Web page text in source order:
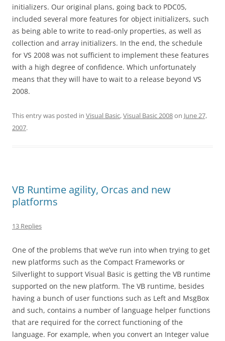
initializers. Our original plans, going back to PDC05,
included several more features for object initializers, such
as being able to write to read-only properties, as well as
collection and array initializers. In the end, the schedule
for VS 2008 was not sufficient to implement these features
with a high degree of confidence. Which unfortunately
means that they will have to wait to a release beyond VS
2008.
This entry was posted in Visual Basic,Visual Basic 2008on June 27,
2007.
VB Runtime agility, Orcas and new
platforms
13 Replies
One of the problems that we’ve run into when trying to get
new platforms such as the Compact Frameworks or
Silverlight to support Visual Basic is getting the VB runtime
supported on the new platform. The VB runtime, besides
having a bunch of user functions such as Left and MsgBox
and such, contains a number of language helper functions
that are required for the correct functioning of the
language. For example, when you convert an Integer value